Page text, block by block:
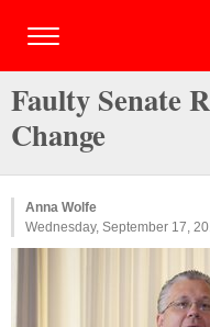
Faulty Senate
Change
Anna Wolfe
Wednesday, September 17,